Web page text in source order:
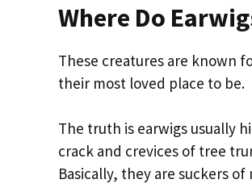
Where Do
These creatures are known
their most loved place to be.
The truth is earwigs usually
crack and crevices of tree
Basically, they are suckers